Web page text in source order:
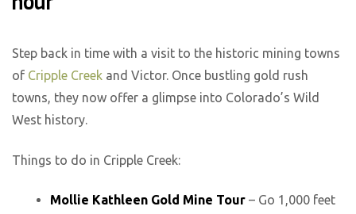
Step back in time with a visit to the historic mining towns
of Cripple Creek and Victor. Once bustling gold rush
towns, they now offer a glimpse into Colorado’s Wild
West history.
Things to do in Cripple Creek:
Mollie Kathleen Gold Mine Tour – Go 1,000 feet